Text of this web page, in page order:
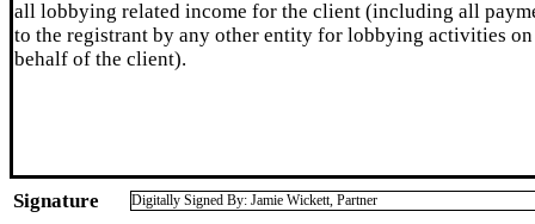
all lobbying related income for the client (including all
to the registrant by any other entity for lobbying activities on
behalf of the client).
Signature Digitally Signed By: Jamie Wickett, Partner